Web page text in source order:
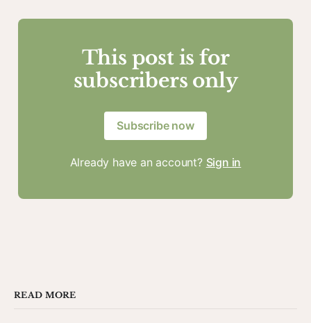
This post is for
subscribers only
Subscribe now
Already have an account? Sign in
READ MORE